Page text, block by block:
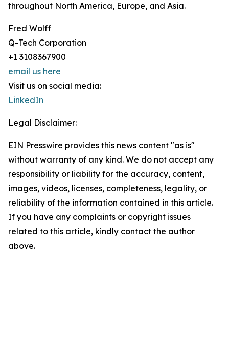
throughout North America, Europe, and Asia.
Fred Wolff
Q-Tech Corporation
+1 3108367900
email us here
Visit us on social media:
LinkedIn
Legal Disclaimer:
EIN Presswire provides this news content "as is"
without warranty of any kind. We do not accept any
responsibility or liability for the accuracy, content,
images, videos, licenses, completeness, legality, or
reliability of the information contained in this article.
If you have any complaints or copyright issues
related to this article, kindly contact the author
above.